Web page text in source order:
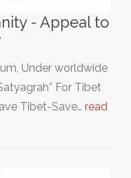
- Appeal to
Under worldwide
For Tibet
Tibet-Save… read